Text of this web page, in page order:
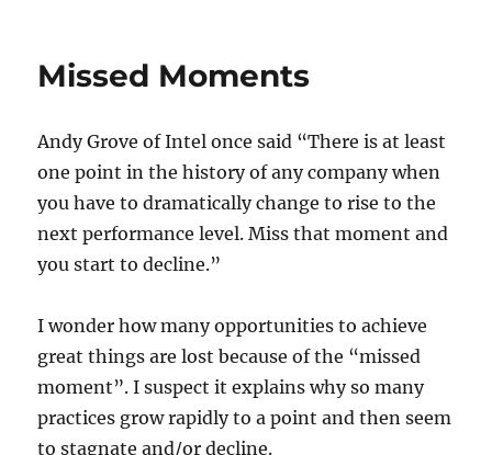
Missed Moments
Andy Grove of Intel once said “There is at least
one point in the history of any company when
you have to dramatically change to rise to the
next performance level. Miss that moment and
you start to decline.”
I wonder how many opportunities to achieve
great things are lost because of the “missed
moment”. I suspect it explains why so many
practices grow rapidly to a point and then seem
to stagnate and/or decline.